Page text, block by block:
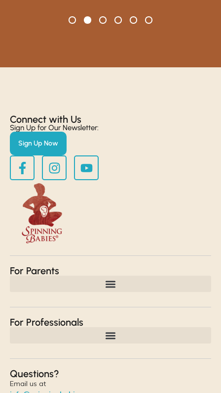
Connect with Us​
Sign Up for Our Newsletter:
Sign Up Now
For Parents
For Professionals
Questions?
Email us at